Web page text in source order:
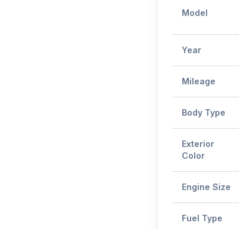
Model
Year
Mileage
Body Type
Exterior
Color
Engine Size
Fuel Type